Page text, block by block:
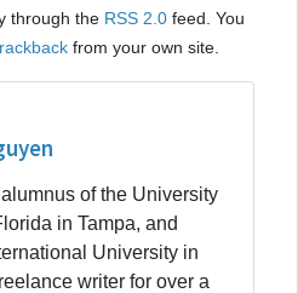
through the RSS 2.0 feed. You
from your own site.
of the University
in Tampa, and
University in
writer for over a